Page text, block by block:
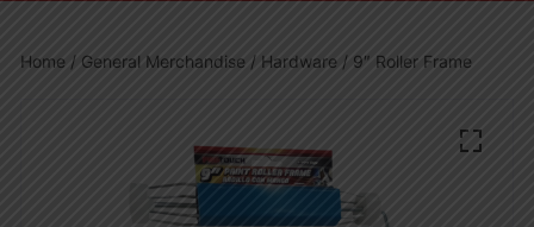
Home / General Merchandise / Hardware / 9″ Roller Frame